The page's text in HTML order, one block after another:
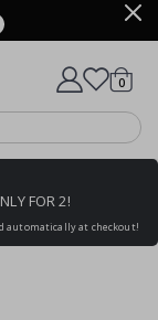
Cart
0items
FOR 2!
automatically at checkout!